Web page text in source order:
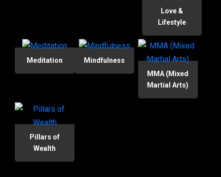
Love &
Lifestyle
Meditation
Mindfulness
MMA (Mixed
Martial Arts)
Pillars of
Wealth